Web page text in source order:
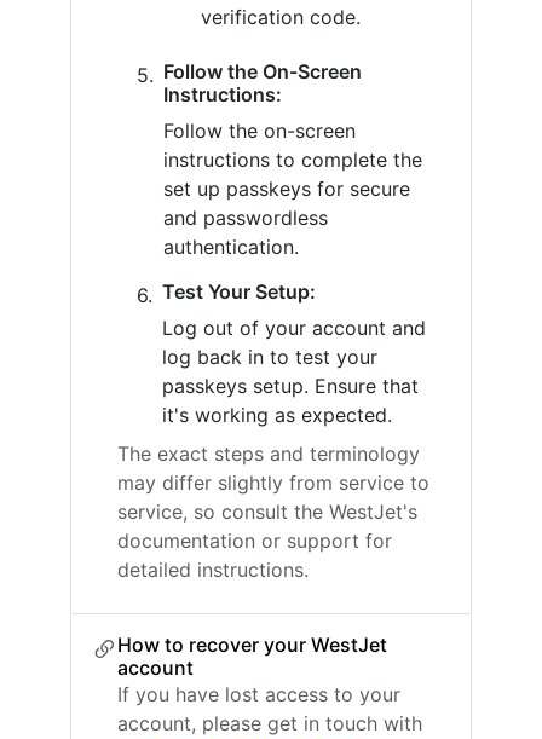
verification code.
Follow the On-Screen
Instructions:
Follow the on-screen
instructions to complete the
set up passkeys for secure
and passwordless
authentication.
Test Your Setup:
Log out of your account and
log back in to test your
passkeys setup. Ensure that
it's working as expected.
The exact steps and terminology
may differ slightly from service to
service, so consult the WestJet's
documentation or support for
detailed instructions.
How to recover your WestJet
account
If you have lost access to your
account, please get in touch with